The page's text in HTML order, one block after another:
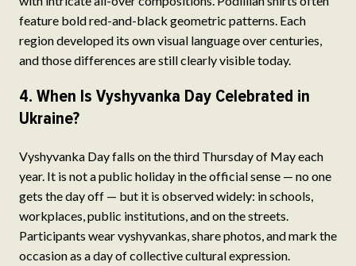
feature bold red-and-black geometric patterns. Each
region developed its own visual language over centuries,
and those differences are still clearly visible today.
4. When Is Vyshyvanka Day Celebrated in
Ukraine?
Vyshyvanka Day falls on the third Thursday of May each
year. It is not a public holiday in the official sense — no one
gets the day off — but it is observed widely: in schools,
workplaces, public institutions, and on the streets.
Participants wear vyshyvankas, share photos, and mark the
occasion as a day of collective cultural expression.